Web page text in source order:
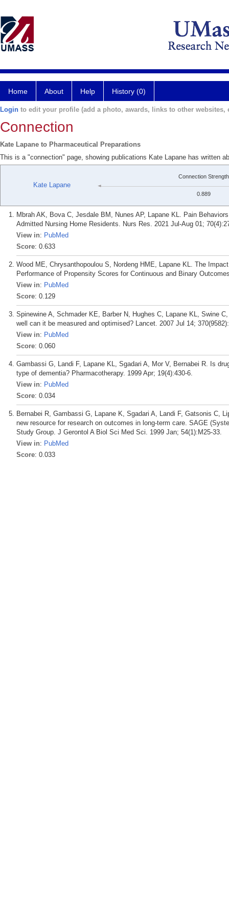
Home About Help History (0)
Login to edit your profile (add a photo, awards, links to other websites,
Connection
Kate Lapane to Pharmaceutical Preparations
This is a "connection" page, showing publications Kate Lapane has written
Kate Lapane
Connection Strength
0.889
Mbrah AK, Bova C, Jesdale BM, Nunes AP, Lapane KL. Pain
Admitted Nursing Home Residents. Nurs Res. 2021 Jul-Aug 01;
View in: PubMed
Score: 0.633
Wood ME, Chrysanthopoulou S, Nordeng HME, Lapane KL. The
Performance of Propensity Scores for Continuous and Binary
View in: PubMed
Score: 0.129
Spinewine A, Schmader KE, Barber N, Hughes C, Lapane KL, Swine
well can it be measured and optimised? Lancet. 2007 Jul 14;
View in: PubMed
Score: 0.060
Gambassi G, Landi F, Lapane KL, Sgadari A, Mor V, Bernabei R. Is
type of dementia? Pharmacotherapy. 1999 Apr; 19(4):430-6.
View in: PubMed
Score: 0.034
Bernabei R, Gambassi G, Lapane K, Sgadari A, Landi F, Gatsonis C,
new resource for research on outcomes in long-term care. SAGE
Study Group. J Gerontol A Biol Sci Med Sci. 1999 Jan; 54(1):M25-33.
View in: PubMed
Score: 0.033